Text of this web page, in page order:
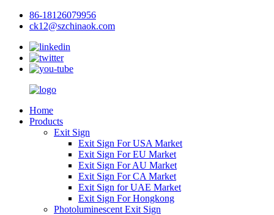
86-18126079956
ck12@szchinaok.com
Home
Products
Exit Sign
Exit Sign For USA Market
Exit Sign For EU Market
Exit Sign For AU Market
Exit Sign For CA Market
Exit Sign for UAE Market
Exit Sign For Hongkong
Photoluminescent Exit Sign